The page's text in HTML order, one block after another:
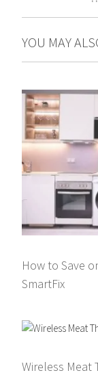
YOU MAY
How to Save
SmartFix
Wireless Meat